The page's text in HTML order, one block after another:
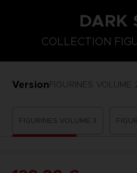
DARK
COLLECTION
VersionFIGURINES VOLUME
FIGURINES VOLUME 3